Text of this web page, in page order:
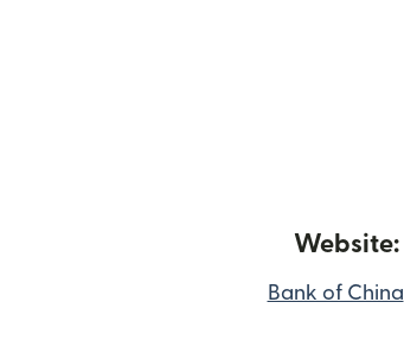
Website:
Bank of China